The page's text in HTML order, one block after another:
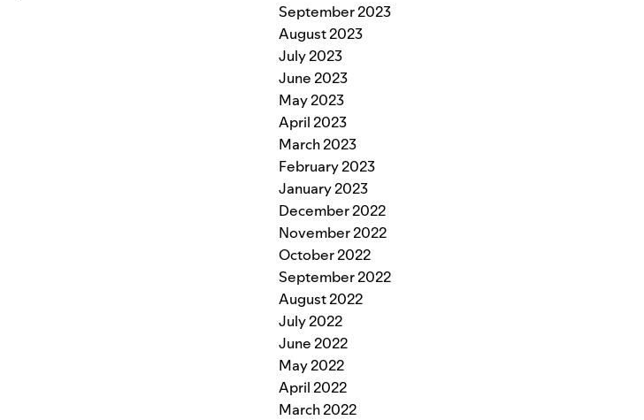
September 2023
August 2023
July 2023
June 2023
May 2023
April 2023
March 2023
February 2023
January 2023
December 2022
November 2022
October 2022
September 2022
August 2022
July 2022
June 2022
May 2022
April 2022
March 2022